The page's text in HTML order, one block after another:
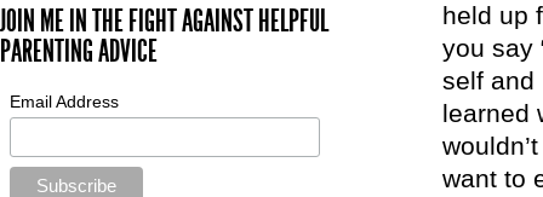
held up
you say
self and
learned
want to
JOIN ME IN THE FIGHT AGAINST HELPFUL
PARENTING ADVICE
Email Address